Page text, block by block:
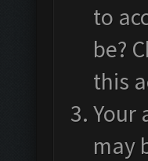
to
be?
this
Your
may